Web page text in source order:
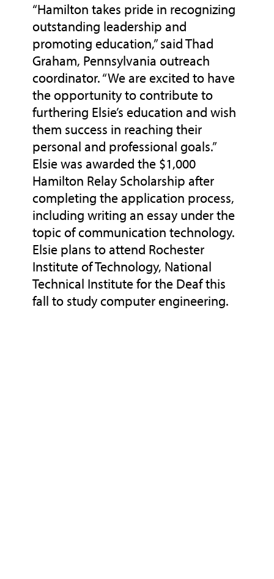
“Hamilton takes pride in recognizing
outstanding leadership and
promoting education,” said Thad
Graham, Pennsylvania outreach
coordinator. “We are excited to have
the opportunity to contribute to
furthering Elsie’s education and wish
them success in reaching their
personal and professional goals.”
Elsie was awarded the $1,000
Hamilton Relay Scholarship after
completing the application process,
including writing an essay under the
topic of communication technology.
Elsie plans to attend Rochester
Institute of Technology, National
Technical Institute for the Deaf this
fall to study computer engineering.